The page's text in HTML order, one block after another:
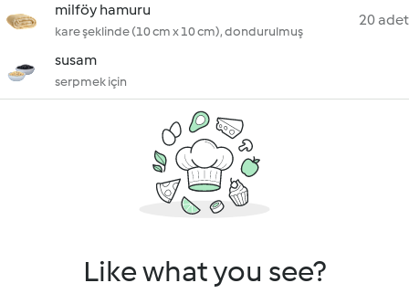
milföy hamuru
kare şeklinde (10 cm x 10 cm), dondurulmuş
20 adet
susam
serpmek için
Like what you see?